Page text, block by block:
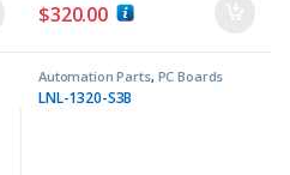
$320.00
Automation Parts, PC Boards
LNL-1320-S3B